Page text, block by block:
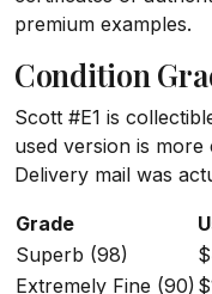
premium examples.
Condition
Scott #E1 is
used version is
Delivery mail was
Grade
Superb (98)
Extremely Fine (90)